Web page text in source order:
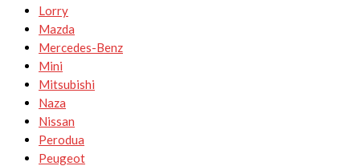
Lorry
Mazda
Mercedes-Benz
Mini
Mitsubishi
Naza
Nissan
Perodua
Peugeot